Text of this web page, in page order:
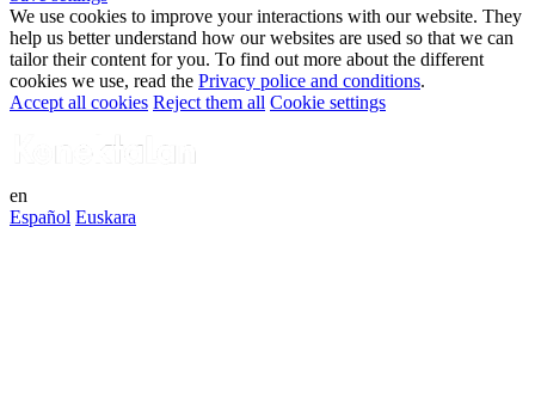
We use cookies to improve your interactions with our website. They
help us better understand how our websites are used so that we can
tailor their content for you. To find out more about the different
cookies we use, read the Privacy police and conditions.
Accept all cookies Reject them all Cookie settings
en
Español Euskara